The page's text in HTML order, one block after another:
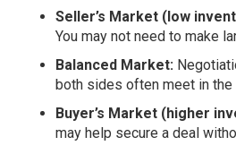
Seller’s Market (low
You may not need to make
Balanced Market:
both sides often meet in the
Buyer’s Market (higher
may help secure a deal